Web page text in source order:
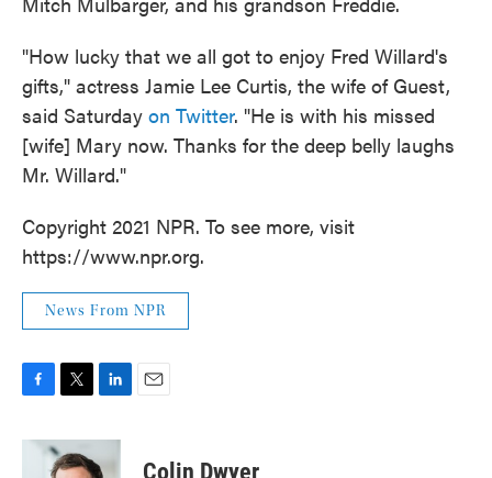
"How lucky that we all got to enjoy Fred Willard's
gifts," actress Jamie Lee Curtis, the wife of Guest,
said Saturday on Twitter. "He is with his missed
[wife] Mary now. Thanks for the deep belly laughs
Mr. Willard."
Copyright 2021 NPR. To see more, visit
https://www.npr.org.
News From NPR
F
c
T
i
t
L
n
k
E
Colin Dwyer